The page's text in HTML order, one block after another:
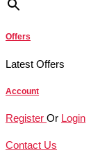
Offers
Latest Offers
Account
Register Or Login
Contact Us